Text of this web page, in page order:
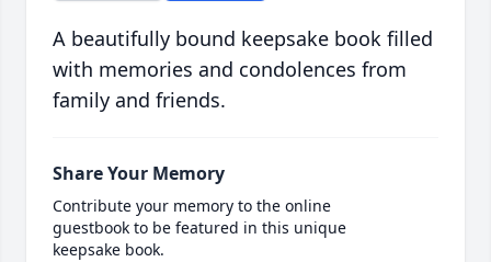
A beautifully bound keepsake book filled
with memories and condolences from
family and friends.
Share Your Memory
Contribute your memory to the online
guestbook to be featured in this unique
keepsake book.